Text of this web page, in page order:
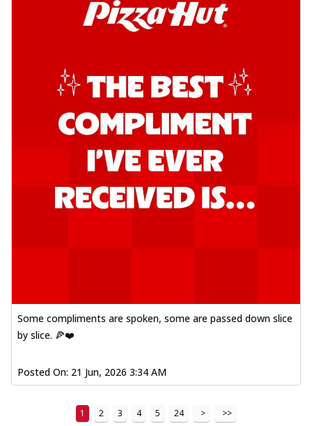
Some compliments are spoken, some are passed down slice
by slice. 🍕❤️
Posted On: 21 Jun, 2026 3:34 AM
1 2 3 4 5 24 > >>